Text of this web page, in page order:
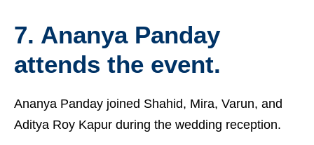
7. Ananya Panday
attends the event.
Ananya Panday joined Shahid, Mira, Varun, and
Aditya Roy Kapur during the wedding reception.